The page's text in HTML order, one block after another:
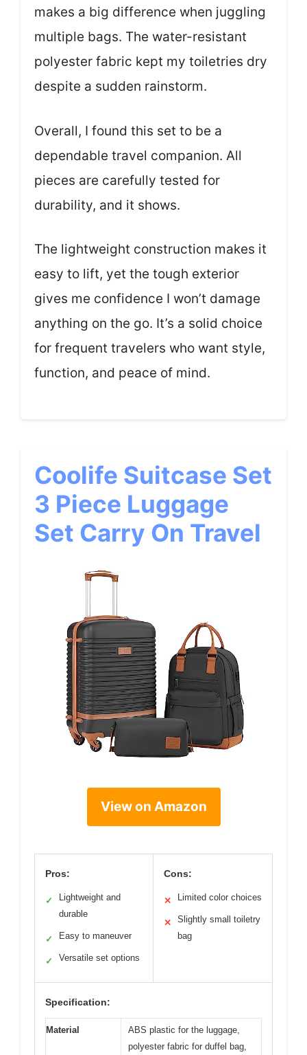
makes a big difference when juggling
multiple bags. The water-resistant
polyester fabric kept my toiletries dry
despite a sudden rainstorm.
Overall, I found this set to be a
dependable travel companion. All
pieces are carefully tested for
durability, and it shows.
The lightweight construction makes it
easy to lift, yet the tough exterior
gives me confidence I won’t damage
anything on the go. It’s a solid choice
for frequent travelers who want style,
function, and peace of mind.
Coolife Suitcase Set
3 Piece Luggage
Set Carry On Travel
View on Amazon
Pros:
✓
Lightweight and
durable
✓ Easy to maneuver
✓ Versatile set options
Cons:
✕ Limited color choices
✕
Slightly small toiletry
bag
Specification:
Material
ABS plastic for the luggage,
polyester fabric for duffel bag,